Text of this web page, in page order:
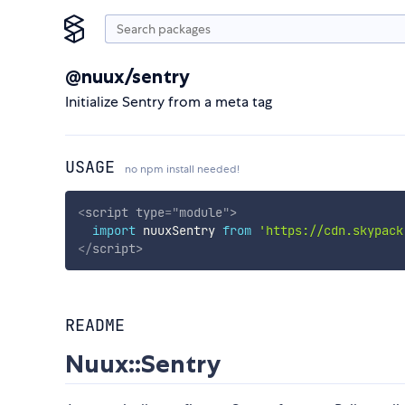
@nuux/sentry
Initialize Sentry from a meta tag
USAGE no npm install needed!
<script type="module">
import nuuxSentry from 'https://
</script>
README
Nuux::Sentry